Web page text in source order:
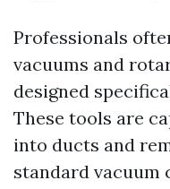
Professionals
vacuums and
designed
These tools are
into ducts and
standard vacuum